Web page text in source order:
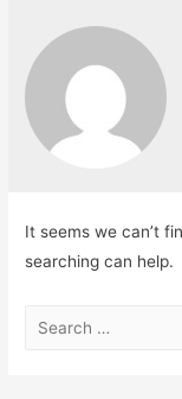
It seems we can’t
searching can help.